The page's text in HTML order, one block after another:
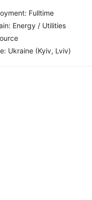
Fulltime
Energy / Utilities
Ukraine (Kyiv, Lviv)